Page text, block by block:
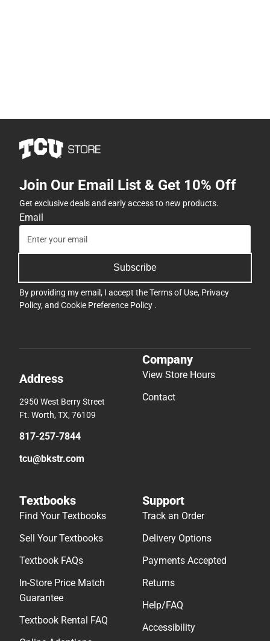
Join Our Email List & Get 10% Off
Get exclusive deals and early access to new products.
Email
Subscribe
By providing my email, I accept theTerms of Use, Privacy
Policy, and Cookie Preference Policy .
Address
2950 West Berry Street
Ft. Worth, TX, 76109
817-257-7844
tcu@bkstr.com
Company
View Store Hours
Contact
Textbooks
Find Your Textbooks
Sell Your Textbooks
Textbook FAQs
In-Store Price Match
Guarantee
Textbook Rental FAQ
Support
Track an Order
Delivery Options
Payments Accepted
Returns
Help/FAQ
Accessibility